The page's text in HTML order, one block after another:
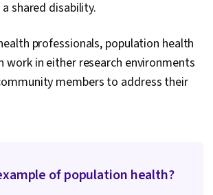
shared disability.
professionals, population health
work in either research environments
members to address their
of population health?